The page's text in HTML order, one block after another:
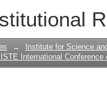
→
Institute for Science
International